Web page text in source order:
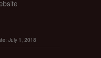
July 1, 2018